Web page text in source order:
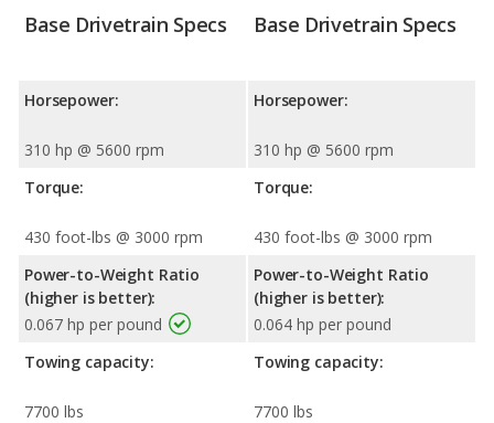
Base Drivetrain Specs
Horsepower:
310 hp @ 5600 rpm
Torque:
430 foot-lbs @ 3000 rpm
Power-to-Weight Ratio
(higher is better):
0.067 hp per pound
Towing capacity:
7700 lbs
Base Drivetrain Specs
Horsepower:
310 hp @ 5600 rpm
Torque:
430 foot-lbs @ 3000 rpm
Power-to-Weight Ratio
(higher is better):
0.064 hp per pound
Towing capacity:
7700 lbs